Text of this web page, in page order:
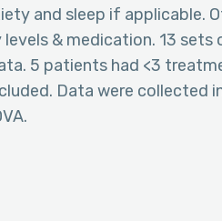
and sleep if applicable.
& medication. 13
5 patients had <3
Data were collected